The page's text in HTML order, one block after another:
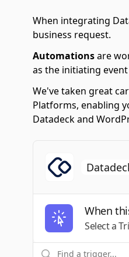
When integrating
business request.
Automationsare
as the initiating
We've taken great
Platforms, enabling
Datadeck and
When
Select a